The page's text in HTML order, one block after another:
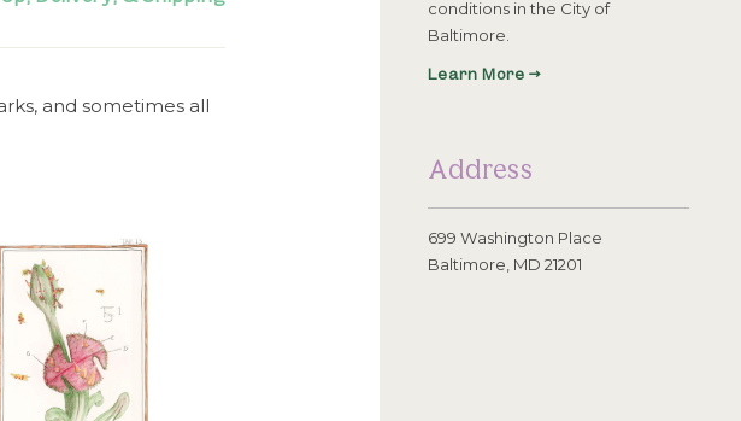
and sometimes all
conditions in the City of
Baltimore.
Learn More →
Address
699 Washington Place
Baltimore, MD 21201